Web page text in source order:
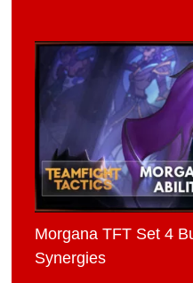
Morgana TFT Set 4
Synergies